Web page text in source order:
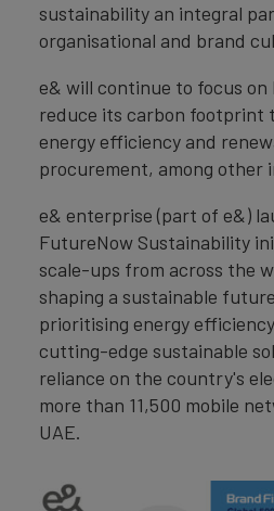
sustainability an integral
organisational and brand
e& will continue to focus
reduce its carbon footprint
energy efficiency and
procurement, among other
e& enterprise (part of e&)
FutureNow Sustainability
scale-ups from across the
shaping a sustainable
prioritising energy
cutting-edge sustainable
reliance on the country's
more than 11,500 mobile
UAE.